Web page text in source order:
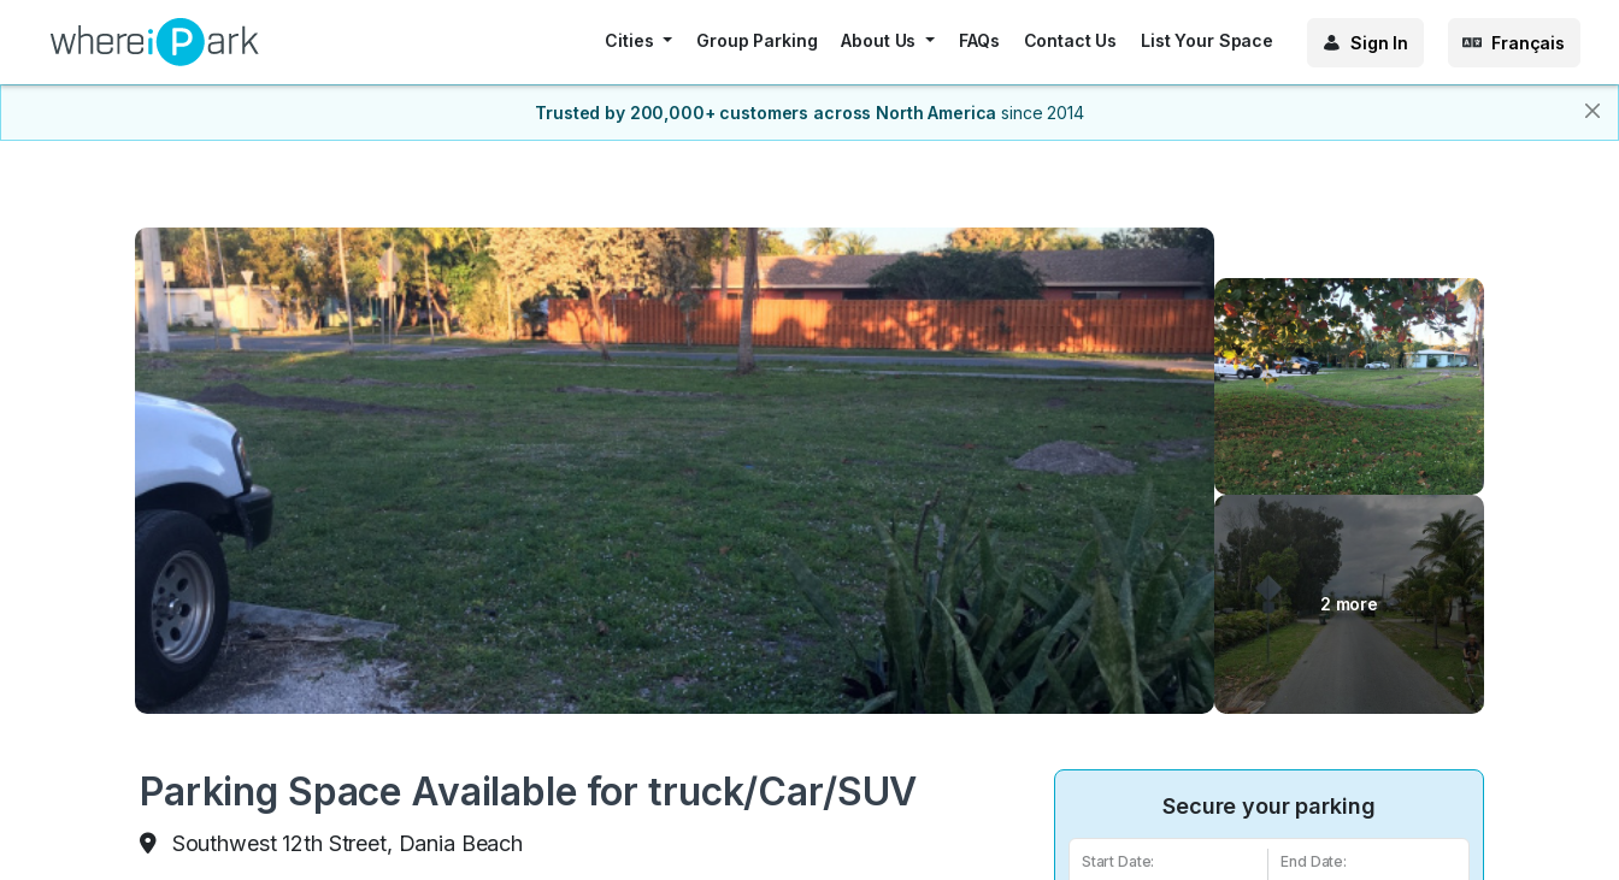
Cities Group Parking About Us FAQs Contact Us List Your Space Sign In Français
Trusted by 200,000+ customers across North America since 2014
2 more
Parking Space Available for truck/Car/SUV
Southwest 12th Street, Dania Beach
Secure your parking
Start Date: End Date: